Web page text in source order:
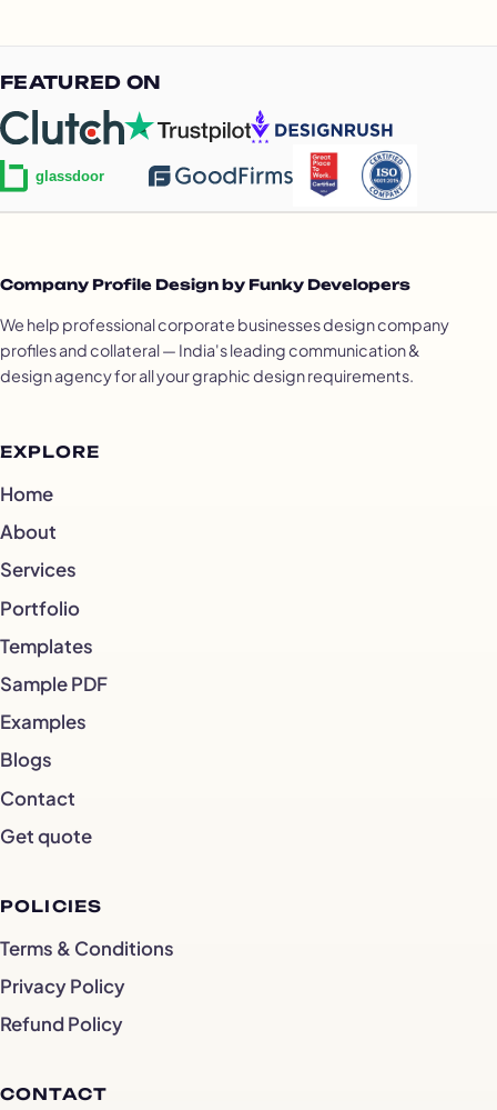
FEATURED ON
Company Profile Design by Funky Developers
We help professional corporate businesses design company
profiles and collateral — India's leading communication &
design agency for all your graphic design requirements.
EXPLORE
Home
About
Services
Portfolio
Templates
Sample PDF
Examples
Blogs
Contact
Get quote
POLICIES
Terms & Conditions
Privacy Policy
Refund Policy
CONTACT